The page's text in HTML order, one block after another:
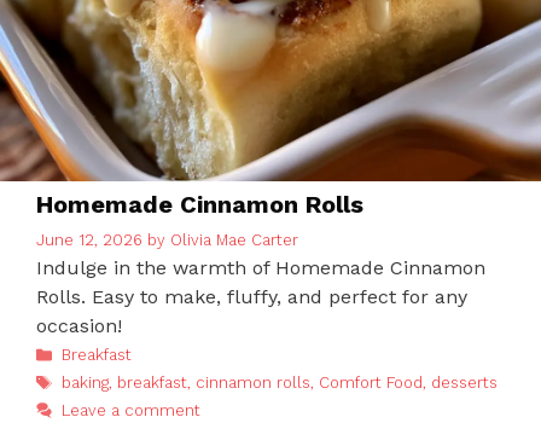
Homemade Cinnamon Rolls
June 12, 2026 by Olivia Mae Carter
Indulge in the warmth of Homemade Cinnamon
Rolls. Easy to make, fluffy, and perfect for any
occasion!
Categories
Breakfast
Tags
baking, breakfast, cinnamon rolls, Comfort Food, desserts
Leave a comment